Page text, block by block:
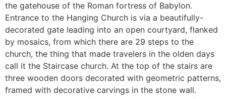
the gatehouse of the Roman fortress of Babylon.
Entrance to the Hanging Church is via a beautifully-
decorated gate leading into an open courtyard, flanked
by mosaics, from which there are 29 steps to the
church, the thing that made travelers in the olden days
call it the Staircase church. At the top of the stairs are
three wooden doors decorated with geometric patterns,
framed with decorative carvings in the stone wall.